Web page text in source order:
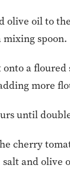
olive oil to
spoon.
a floured
more
until
cherry
and olive